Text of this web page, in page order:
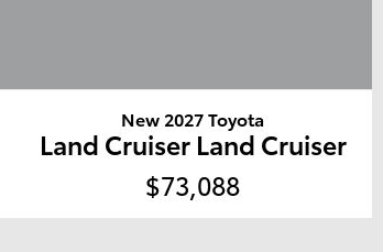
New 2027 Toyota
Land Cruiser Land Cruiser
$73,088